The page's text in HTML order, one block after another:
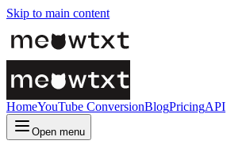
Skip to main content
HomeYouTube ConversionBlogPricingAPI
Open menu